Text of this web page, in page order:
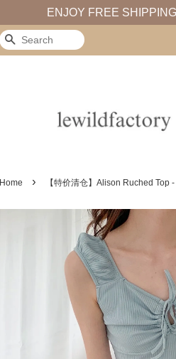
ENJOY FREE
Search
Home › 【特价清仓】Alison Ruched Top